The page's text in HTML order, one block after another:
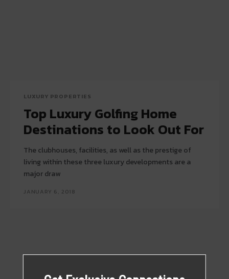
LUXURY PROPERTIES
Top Luxury Golfing Home
Destinations to Look Out For
The clubhouses, facilities, as well as the prestige of
living within these three luxury developments are a
major draw
JANUARY 6, 2018